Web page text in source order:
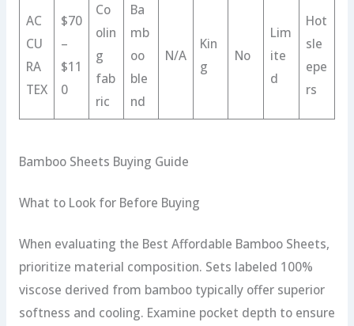
AC
CU
RA
TEX
$70
–
$11
0
Co
olin
g
fab
ric
Ba
mb
oo
ble
nd
N/A
Kin
g
No
Lim
ite
d
Hot
sle
epe
rs
Bamboo Sheets Buying Guide
What to Look for Before Buying
When evaluating the Best Affordable Bamboo Sheets,
prioritize material composition. Sets labeled 100%
viscose derived from bamboo typically offer superior
softness and cooling. Examine pocket depth to ensure